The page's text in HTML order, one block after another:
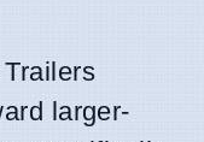
Trailers
larger-